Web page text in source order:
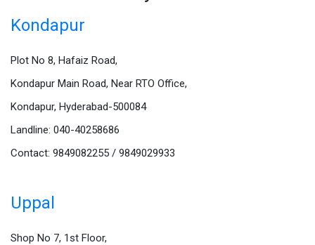
Kondapur
Plot No 8, Hafaiz Road,
Kondapur Main Road, Near RTO Office,
Kondapur, Hyderabad-500084
Landline: 040-40258686
Contact: 9849082255 / 9849029933
Uppal
Shop No 7, 1st Floor,